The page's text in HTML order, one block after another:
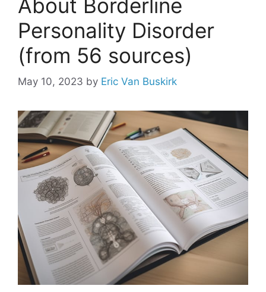
About Borderline
Personality Disorder
(from 56 sources)
May 10, 2023 by Eric Van Buskirk